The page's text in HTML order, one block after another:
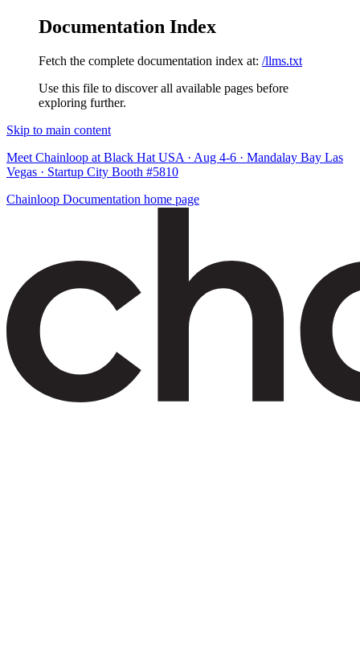
Documentation Index
Fetch the complete documentation index at: /llms.txt
Use this file to discover all available pages before
exploring further.
Skip to main content
Meet Chainloop at Black Hat USA · Aug 4-6 · Mandalay Bay Las
Vegas · Startup City Booth #5810
Chainloop Documentation home page